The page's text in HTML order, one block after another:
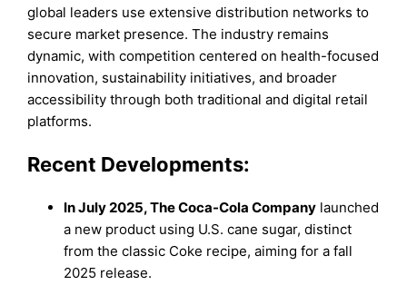
global leaders use extensive distribution networks to
secure market presence. The industry remains
dynamic, with competition centered on health-focused
innovation, sustainability initiatives, and broader
accessibility through both traditional and digital retail
platforms.
Recent Developments:
In July 2025, The Coca-Cola Company launched
a new product using U.S. cane sugar, distinct
from the classic Coke recipe, aiming for a fall
2025 release.